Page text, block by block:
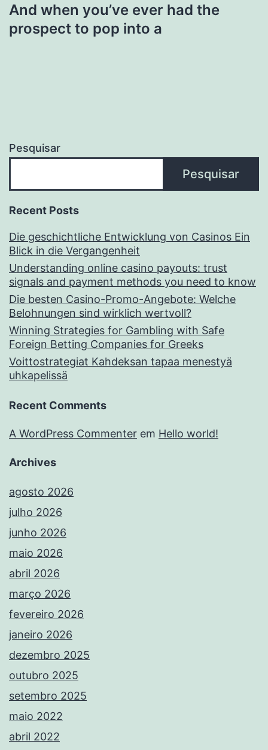
And when you’ve ever had the
prospect to pop into a
Pesquisar
Pesquisar
Recent Posts
Die geschichtliche Entwicklung von Casinos Ein
Blick in die Vergangenheit
Understanding online casino payouts: trust
signals and payment methods you need to know
Die besten Casino-Promo-Angebote: Welche
Belohnungen sind wirklich wertvoll?
Winning Strategies for Gambling with Safe
Foreign Betting Companies for Greeks
Voittostrategiat Kahdeksan tapaa menestyä
uhkapelissä
Recent Comments
A WordPress Commenter em Hello world!
Archives
agosto 2026
julho 2026
junho 2026
maio 2026
abril 2026
março 2026
fevereiro 2026
janeiro 2026
dezembro 2025
outubro 2025
setembro 2025
maio 2022
abril 2022